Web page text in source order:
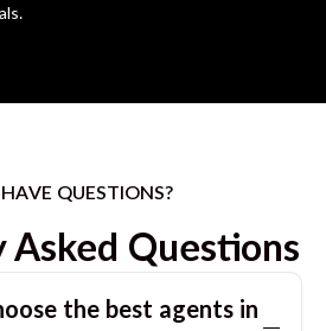
QUESTIONS?
Asked Questions
the best agents in